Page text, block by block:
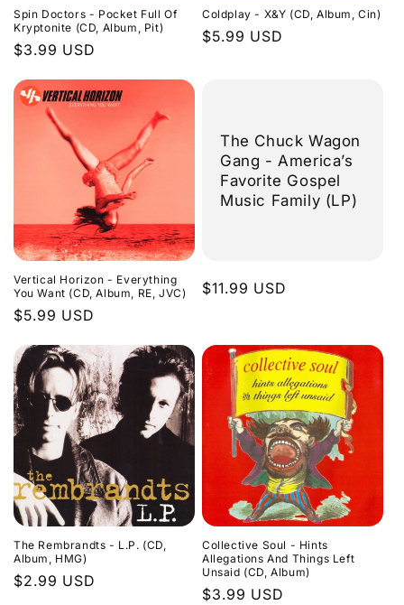
Spin Doctors - Pocket Full Of
Kryptonite (CD, Album, Pit)
Regular
$3.99 USD
Coldplay - X&Y (CD, Album, Cin)
Regular
$5.99 USD
Vertical Horizon - Everything
You Want (CD, Album, RE, JVC)
Regular
$5.99 USD
The Chuck Wagon
Gang - America’s
Favorite Gospel
Music Family (LP)
Regular
$11.99 USD
The Rembrandts - L.P. (CD,
Album, HMG)
Regular
$2.99 USD
Collective Soul - Hints
Allegations And Things Left
Unsaid (CD, Album)
Regular
$3.99 USD